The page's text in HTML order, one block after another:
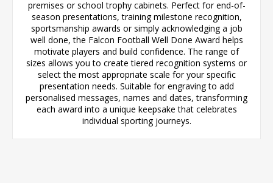
premises or school trophy cabinets. Perfect for end-of-
season presentations, training milestone recognition,
sportsmanship awards or simply acknowledging a job
well done, the Falcon Football Well Done Award helps
motivate players and build confidence. The range of
sizes allows you to create tiered recognition systems or
select the most appropriate scale for your specific
presentation needs. Suitable for engraving to add
personalised messages, names and dates, transforming
each award into a unique keepsake that celebrates
individual sporting journeys.